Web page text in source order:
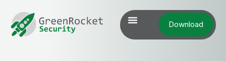
Download